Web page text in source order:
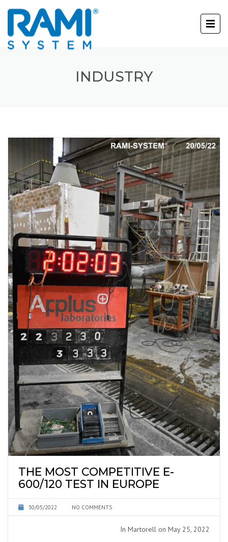
INDUSTRY
THE MOST COMPETITIVE E-
600/120 TEST IN EUROPE
30/05/2022 NO COMMENTS
In Martorell on May 25, 2022